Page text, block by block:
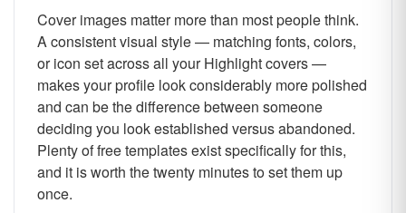
Cover images matter more than most people think.
A consistent visual style — matching fonts, colors,
or icon set across all your Highlight covers —
makes your profile look considerably more polished
and can be the difference between someone
deciding you look established versus abandoned.
Plenty of free templates exist specifically for this,
and it is worth the twenty minutes to set them up
once.